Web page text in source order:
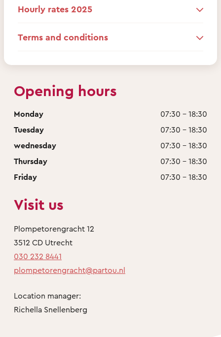
Hourly rates 2025
Terms and conditions
Opening hours
Monday
07:30 - 18:30
Tuesday
07:30 - 18:30
wednesday
07:30 - 18:30
Thursday
07:30 - 18:30
Friday
07:30 - 18:30
Visit us
Plompetorengracht 12
3512 CD Utrecht
030 232 8441
plompetorengracht@partou.nl
Location manager:
Richella Snellenberg